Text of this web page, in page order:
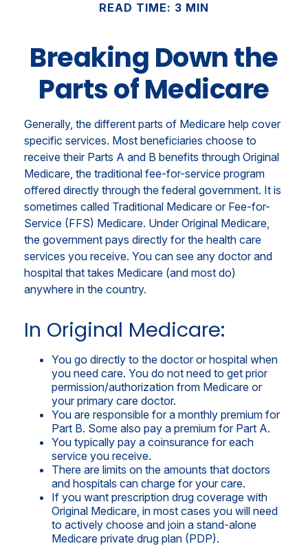
READ TIME: 3 MIN
Breaking Down the
Parts of Medicare
Generally, the different parts of Medicare help cover
specific services. Most beneficiaries choose to
receive their Parts A and B benefits through Original
Medicare, the traditional fee-for-service program
offered directly through the federal government. It is
sometimes called Traditional Medicare or Fee-for-
Service (FFS) Medicare. Under Original Medicare,
the government pays directly for the health care
services you receive. You can see any doctor and
hospital that takes Medicare (and most do)
anywhere in the country.
In Original Medicare:
You go directly to the doctor or hospital when
you need care. You do not need to get prior
permission/authorization from Medicare or
your primary care doctor.
You are responsible for a monthly premium for
Part B. Some also pay a premium for Part A.
You typically pay a coinsurance for each
service you receive.
There are limits on the amounts that doctors
and hospitals can charge for your care.
If you want prescription drug coverage with
Original Medicare, in most cases you will need
to actively choose and join a stand-alone
Medicare private drug plan (PDP).